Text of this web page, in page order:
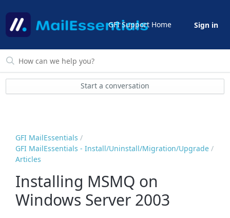
GFI Support Home Sign in
Start a conversation
GFI MailEssentials
GFI MailEssentials - Install/Uninstall/Migration/Upgrade
Articles
Installing MSMQ on
Windows Server 2003